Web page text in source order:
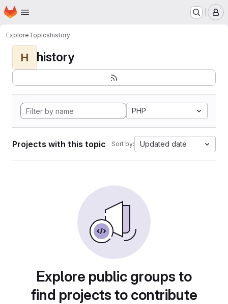
Skip to main content
Homepage
ExploreTopicshistory
H history
PHP
Projects with this topic Sort by: Updated date
Explore public groups to
find projects to contribute